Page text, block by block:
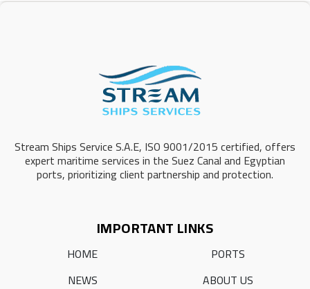
Stream Ships Service S.A.E, ISO 9001/2015 certified, offers
expert maritime services in the Suez Canal and Egyptian
ports, prioritizing client partnership and protection.
IMPORTANT LINKS
HOME
PORTS
NEWS
ABOUT US